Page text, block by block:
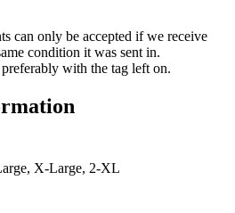
can only be accepted if we receive
condition it was sent in.
with the tag left on.
X-Large, 2-XL